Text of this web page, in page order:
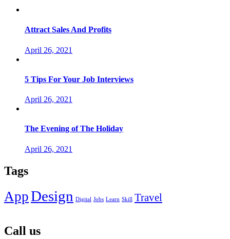
Attract Sales And Profits
April 26, 2021
5 Tips For Your Job Interviews
April 26, 2021
The Evening of The Holiday
April 26, 2021
Tags
AppDesign Digital Jobs Learn Skill Travel
Call us